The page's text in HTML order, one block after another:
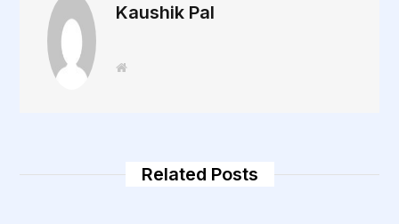
Kaushik Pal
Related Posts